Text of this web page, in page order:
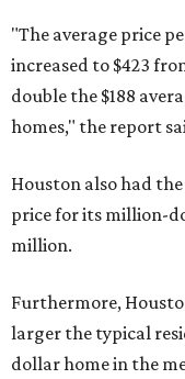
"The average price
increased to $423
double the $188
homes," the report
Houston also had
price for its million-
million.
Furthermore,
larger the typical
dollar home in the